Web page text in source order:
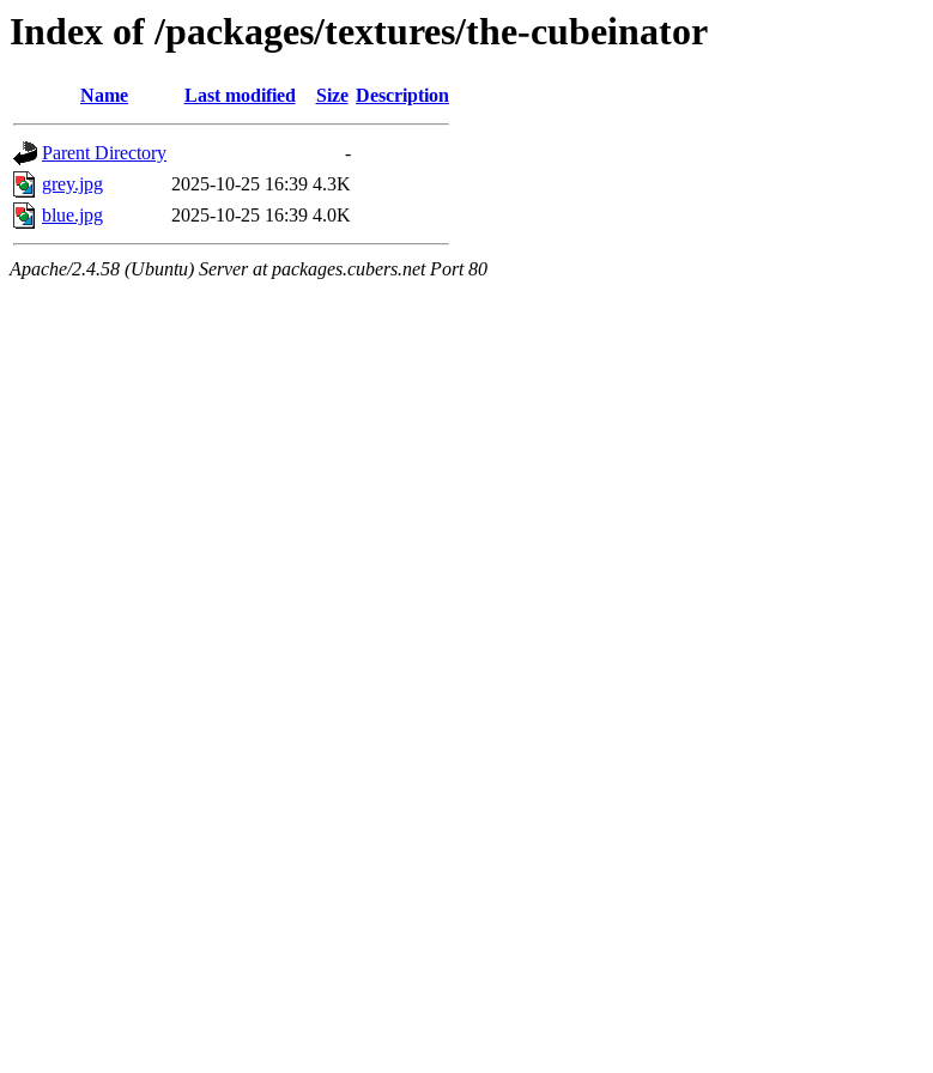
Index of /packages/textures/the-cubeinator
Name Last modified Size Description
Parent Directory
-
grey.jpg
2025-10-25 16:39 4.3K
blue.jpg
2025-10-25 16:39 4.0K
Apache/2.4.58 (Ubuntu) Server at packages.cubers.net Port 80